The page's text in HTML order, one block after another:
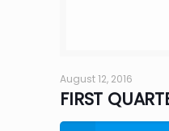
August 12, 2016
FIRST